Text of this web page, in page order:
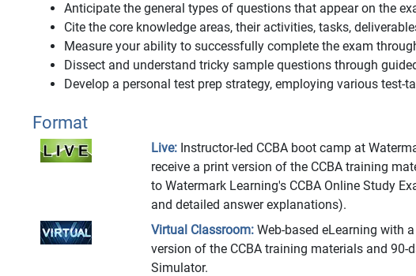
Anticipate the general types of questions that appear on the
Cite the core knowledge areas, their activities, tasks,
Measure your ability to successfully complete the exam
Dissect and understand tricky sample questions through
Develop a personal test prep strategy, employing various test-
Format
Live: Instructor-led CCBA boot camp at
receive a print version of the CCBA training
to Watermark Learning's CCBA Online Study
and detailed answer explanations).
Virtual Classroom:Web-based eLearning with
version of the CCBA training materials and 90-
Simulator.